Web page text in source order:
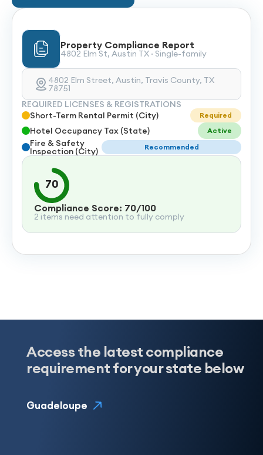
Property Compliance Report
4802 Elm St, Austin TX · Single-family
4802 Elm Street, Austin, Travis County, TX
78751
REQUIRED LICENSES & REGISTRATIONS
Short-Term Rental Permit (City)
Required
Hotel Occupancy Tax (State) Active
Fire & Safety
Inspection (City) Recommended
70
Compliance Score: 70/100
2 items need attention to fully comply
Access the latest compliance
requirement for your state below
Guadeloupe